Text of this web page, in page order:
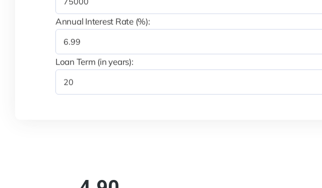
Annual Interest Rate (%):
Loan Term (in years):